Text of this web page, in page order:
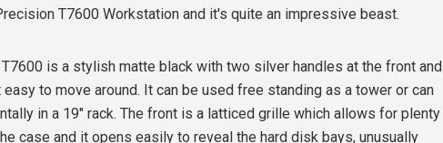
T7600 Workstation and it's quite an impressive beast.
is a stylish matte black with two silver handles at the front and
to move around. It can be used free standing as a tower or can
in a 19" rack. The front is a latticed grille which allows for plenty
case and it opens easily to reveal the hard disk bays, unusually